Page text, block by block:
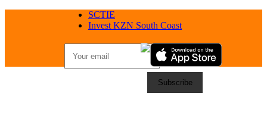
SCTIE
Invest KZN South Coast